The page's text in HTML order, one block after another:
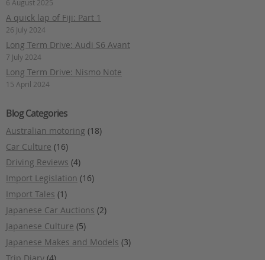
6 August 2025
A quick lap of Fiji: Part 1
26 July 2024
Long Term Drive: Audi S6 Avant
7 July 2024
Long Term Drive: Nismo Note
15 April 2024
Blog Categories
Australian motoring (18)
Car Culture (16)
Driving Reviews (4)
Import Legislation (16)
Import Tales (1)
Japanese Car Auctions (2)
Japanese Culture (5)
Japanese Makes and Models (3)